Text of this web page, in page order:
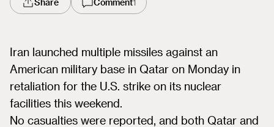
Share Comment1
Iran launched multiple missiles against an
American military base in Qatar on Monday in
retaliation for the U.S. strike on its nuclear
facilities this weekend.
No casualties were reported, and both Qatar and